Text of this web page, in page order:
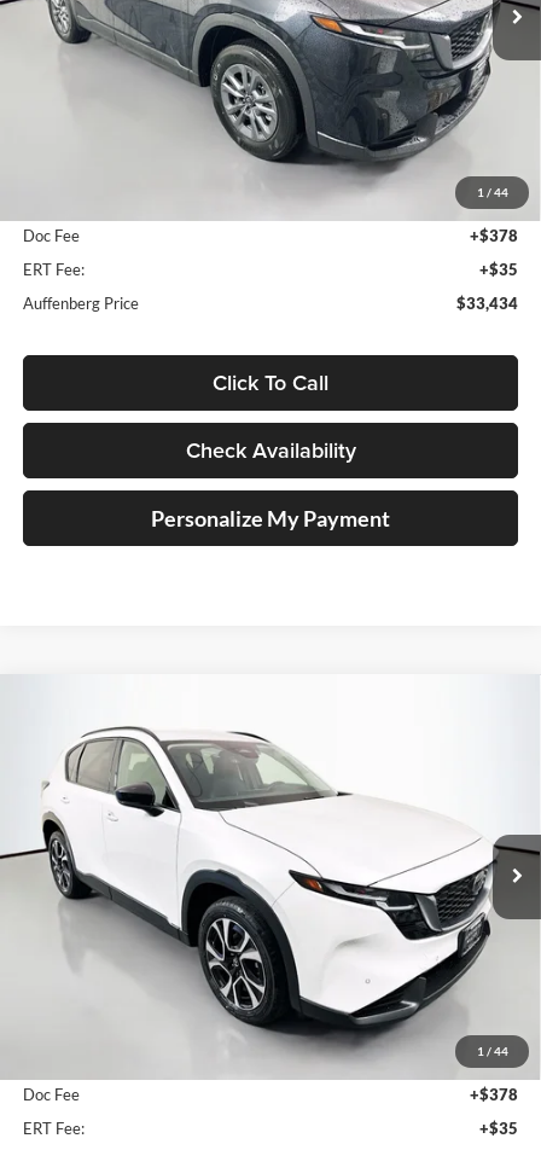
1 / 44
In Stock Ext. Int.
Less
-$884
Doc Fee
+$378
ERT Fee:
+$35
Auffenberg Price
$33,434
Click To Call
Check Availability
Personalize My Payment
1 / 44
Price Drop
Auffenberg Mazda of O'Fallon
VIN: JM3KMCHA6T0107299
Model:
CX5PFXA
In Stock Ext. Int.
BUY
$36,344
AUFFENBERG PRICE
Less
-$1,049
Doc Fee
+$378
ERT Fee:
+$35